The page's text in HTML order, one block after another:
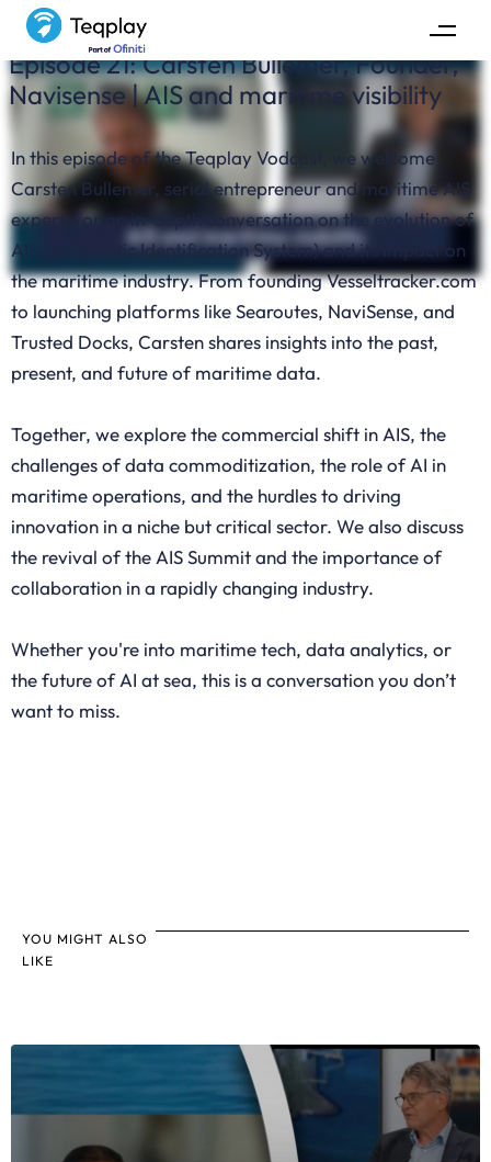
Episode 21: Carsten Bullemer, Founder,
Navisense | AIS and maritime visibility
In this episode of the Teqplay Vodcast, we welcome
Carsten Bullemer, serial entrepreneur and maritime AIS
expert, for an in-depth conversation on the evolution of
AIS (Automatic Identification System) and its impact on
the maritime industry. From founding Vesseltracker.com
to launching platforms like Searoutes, NaviSense, and
Trusted Docks, Carsten shares insights into the past,
present, and future of maritime data.
Together, we explore the commercial shift in AIS, the
challenges of data commoditization, the role of AI in
maritime operations, and the hurdles to driving
innovation in a niche but critical sector. We also discuss
the revival of the AIS Summit and the importance of
collaboration in a rapidly changing industry.
Whether you're into maritime tech, data analytics, or
the future of AI at sea, this is a conversation you don’t
want to miss.
YOU MIGHT ALSO
LIKE